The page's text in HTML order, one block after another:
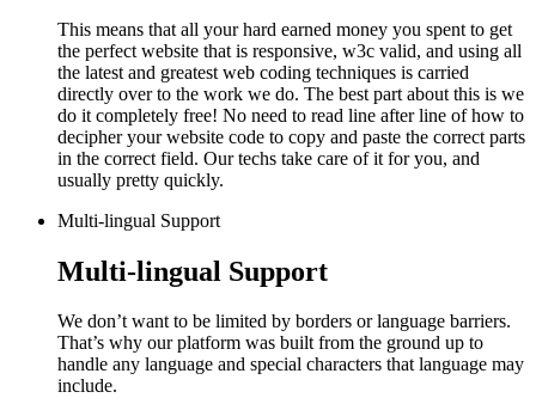
This means that all your hard earned money you spent to get
the perfect website that is responsive, w3c valid, and using all
the latest and greatest web coding techniques is carried
directly over to the work we do. The best part about this is we
do it completely free! No need to read line after line of how to
decipher your website code to copy and paste the correct parts
in the correct field. Our techs take care of it for you, and
usually pretty quickly.
Multi-lingual Support
Multi-lingual Support
We don’t want to be limited by borders or language barriers.
That’s why our platform was built from the ground up to
handle any language and special characters that language may
include.